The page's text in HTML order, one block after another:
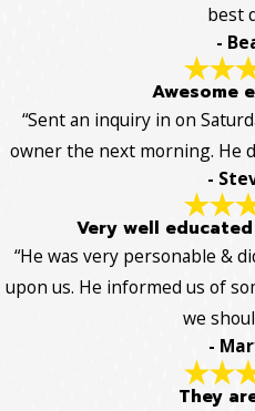
best
-
Awesome
“Sent an inquiry in on
owner the next morning. He
-
Very well
“He was very personable &
upon us. He informed us of
we
-
They